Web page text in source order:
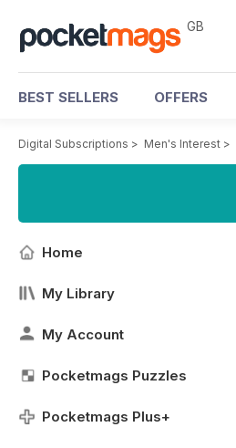
GB
BEST SELLERS OFFERS
Digital Subscriptions > Men's Interest >
Home
My Library
My Account
Pocketmags Puzzles
Pocketmags Plus+